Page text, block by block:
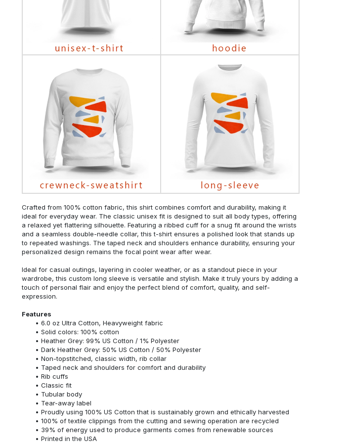
Crafted from 100% cotton fabric, this shirt combines comfort and durability, making it
ideal for everyday wear. The classic unisex fit is designed to suit all body types, offering
a relaxed yet flattering silhouette. Featuring a ribbed cuff for a snug fit around the wrists
and a seamless double-needle collar, this t-shirt ensures a polished look that stands up
to repeated washings. The taped neck and shoulders enhance durability, ensuring your
personalized design remains the focal point wear after wear.
Ideal for casual outings, layering in cooler weather, or as a standout piece in your
wardrobe, this custom long sleeve is versatile and stylish. Make it truly yours by adding a
touch of personal flair and enjoy the perfect blend of comfort, quality, and self-
expression.
Features
6.0 oz Ultra Cotton, Heavyweight fabric
Solid colors: 100% cotton
Heather Grey: 99% US Cotton / 1% Polyester
Dark Heather Grey: 50% US Cotton / 50% Polyester
Non-topstitched, classic width, rib collar
Taped neck and shoulders for comfort and durability
Rib cuffs
Classic fit
Tubular body
Tear-away label
Proudly using 100% US Cotton that is sustainably grown and ethically harvested
100% of textile clippings from the cutting and sewing operation are recycled
39% of energy used to produce garments comes from renewable sources
Printed in the USA